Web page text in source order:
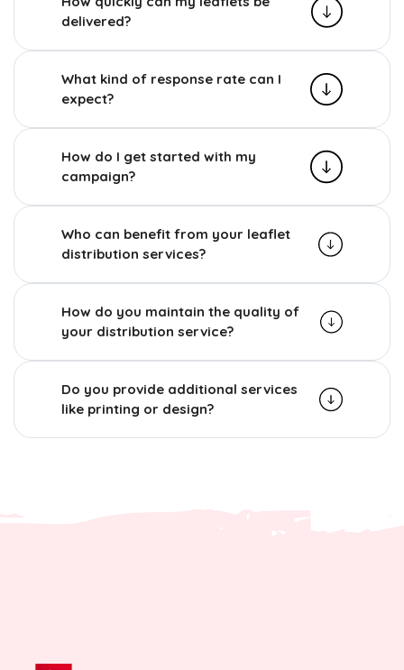
delivered?
What kind of response rate can I
expect?
How do I get started with my
campaign?
Who can benefit from your leaflet
distribution services?
How do you maintain the quality of
your distribution service?
Do you provide additional services
like printing or design?